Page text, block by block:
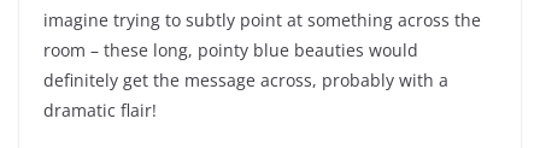
imagine trying to subtly point at something across the
room – these long, pointy blue beauties would
definitely get the message across, probably with a
dramatic flair!